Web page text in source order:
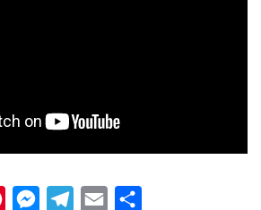
PinterestMessengerTelegram
Email